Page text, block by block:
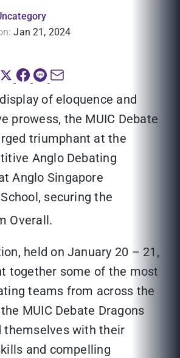
Jan 21, 2024
of eloquence and
prowess, the MUIC Debate
triumphant at the
Anglo Debating
Anglo Singapore
securing the
Overall.
held on January 20 – 21,
together some of the most
teams from across the
MUIC Debate Dragons
themselves with their
and compelling